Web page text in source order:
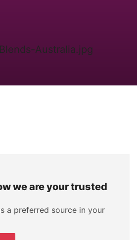
we are your trusted
a preferred source in your